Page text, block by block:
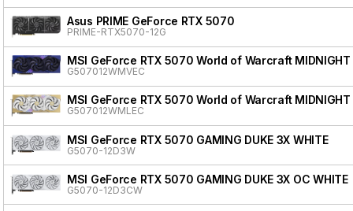
Asus PRIME GeForce RTX 5070
PRIME-RTX5070-12G
MSI GeForce RTX 5070 World of Warcraft MIDNIGHT
G507012WMVEC
MSI GeForce RTX 5070 World of Warcraft MIDNIGHT
G507012WMLEC
MSI GeForce RTX 5070 GAMING DUKE 3X WHITE
G5070-12D3W
MSI GeForce RTX 5070 GAMING DUKE 3X OC WHITE
G5070-12D3CW